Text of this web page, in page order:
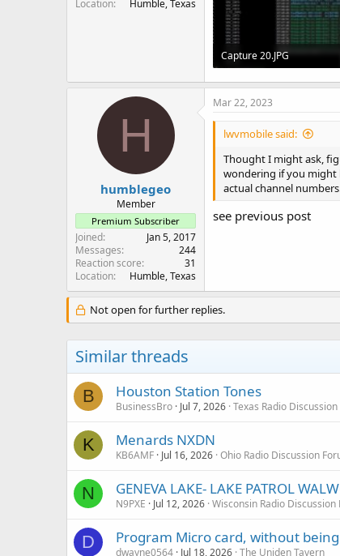
Location
Humble, Texas
Capture 20.JPG
132.8 KB · Views: 11
H
humblegeo
Member
Premium Subscriber
Joined
Jan 5, 2017
Messages
244
Reaction score
31
Location
Humble, Texas
Mar 22, 2023
lwvmobile said:
Thought I might ask,
wondering if you might
actual channel
see previous post
Not open for further replies.
Similar threads
B Houston Station Tones
BusinessBro Jul 7, 2026 Texas Radio
K Menards NXDN
KB6AMF Jul 16, 2026 Ohio Radio Discussion
N GENEVA LAKE- LAKE PATROL
N9PXE Jul 12, 2026 Wisconsin Radio Discussion
D Program Micro card, without
dwayne0564 Jul 18, 2026 The Uniden Tavern